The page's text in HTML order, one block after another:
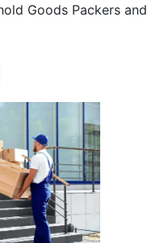
Goods Packers and